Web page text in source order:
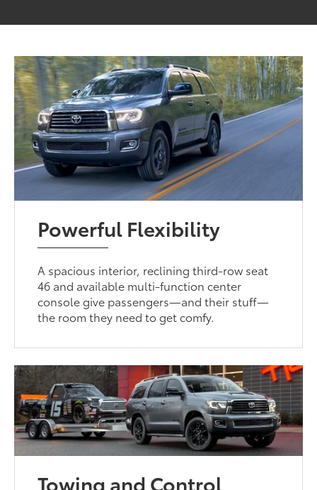
Powerful Flexibility
A spacious interior, reclining third-row seat
46 and available multi-function center
console give passengers—and their stuff—
the room they need to get comfy.
Towing and Control